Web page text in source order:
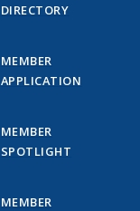
DIRECTORY
MEMBER
APPLICATION
MEMBER
SPOTLIGHT
MEMBER